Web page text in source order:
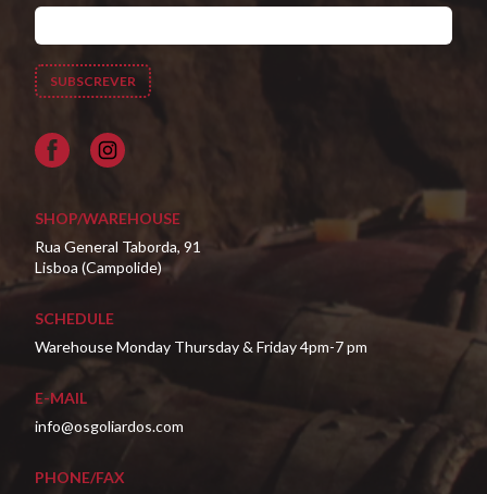
Facebook
SHOP/WAREHOUSE
Rua General Taborda, 91
Lisboa (Campolide)
SCHEDULE
Warehouse Monday Thursday & Friday 4pm-7 pm
E-MAIL
info@osgoliardos.com
PHONE/FAX